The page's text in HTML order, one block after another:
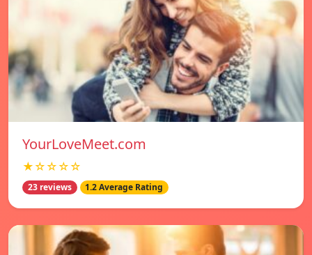
YourLoveMeet.com
★☆☆☆☆
23 reviews 1.2 Average Rating